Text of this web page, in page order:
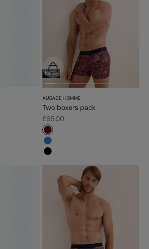
NEW
AUBADE HOMME
Two boxers pack
Sale price
£65.00
Choose options
#6d071a
#3483d7
#000000